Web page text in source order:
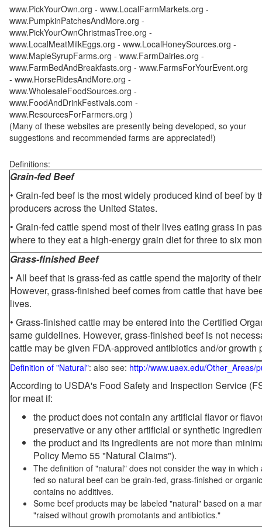
www.PickYourOwn.org - www.LocalFarmMarkets.org -
www.PumpkinPatchesAndMore.org -
www.PickYourOwnChristmasTree.org -
www.LocalMeatMilkEggs.org - www.LocalHoneySources.org -
www.MapleSyrupFarms.org - www.FarmDairies.org -
www.FarmBedAndBreakfasts.org - www.FarmsForYourEvent.org
- www.HorseRidesAndMore.org -
www.WholesaleFoodSources.org -
www.FoodAndDrinkFestivals.com -
www.ResourcesForFarmers.org )
(Many of these websites are presently being developed, so your
suggestions and recommended farms are appreciated!)
Definitions:
Grain-fed Beef
• Grain-fed beef is the most widely produced kind of beef by
producers across the United States.
• Grain-fed cattle spend most of their lives eating grass in
where to they eat a high-energy grain diet for three to six
Grass-finished Beef
• All beef that is grass-fed as cattle spend the majority of
However, grass-finished beef comes from cattle that have
lives.
• Grass-finished cattle may be entered into the Certified
same guidelines. However, grass-finished beef is not
cattle may be given FDA-approved antibiotics and/or growth
Definition of "Natural": also see: http://www.uaex.edu/Other_Areas/
According to USDA's Food Safety and Inspection Service
for meat if:
the product does not contain any artificial flavor or
preservative or any other artificial or synthetic
the product and its ingredients are not more than
Policy Memo 55 "Natural Claims").
The definition of "natural" does not consider the way in
fed so natural beef can be grain-fed, grass-finished or
contains no additives.
Some beef products may be labeled "natural" based on a
"raised without growth promotants and antibiotics."